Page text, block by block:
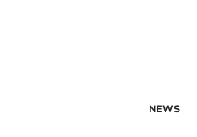
NEWS